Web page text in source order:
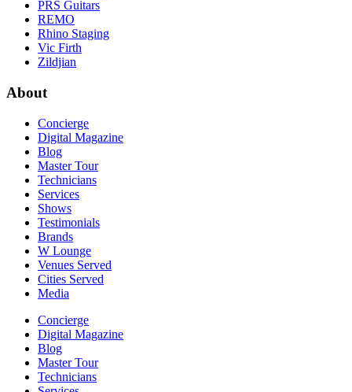
PRS Guitars
REMO
Rhino Staging
Vic Firth
Zildjian
About
Concierge
Digital Magazine
Blog
Master Tour
Technicians
Services
Shows
Testimonials
Brands
W Lounge
Venues Served
Cities Served
Media
Concierge
Digital Magazine
Blog
Master Tour
Technicians